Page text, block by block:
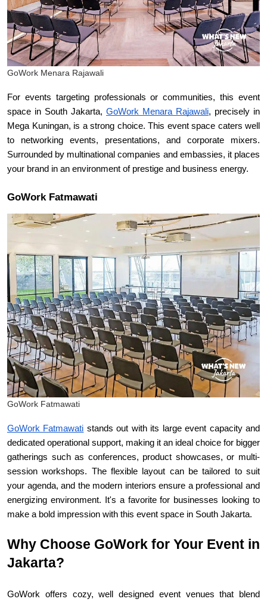
GoWork Menara Rajawali
For events targeting professionals or communities, this event
space in South Jakarta, GoWork Menara Rajawali, precisely in
Mega Kuningan, is a strong choice. This event space caters well
to networking events, presentations, and corporate mixers.
Surrounded by multinational companies and embassies, it places
your brand in an environment of prestige and business energy.
GoWork Fatmawati
GoWork Fatmawati
GoWork Fatmawati stands out with its large event capacity and
dedicated operational support, making it an ideal choice for bigger
gatherings such as conferences, product showcases, or multi-
session workshops. The flexible layout can be tailored to suit
your agenda, and the modern interiors ensure a professional and
energizing environment. It's a favorite for businesses looking to
make a bold impression with this event space in South Jakarta.
Why Choose GoWork for Your Event in
Jakarta?
GoWork offers cozy, well designed event venues that blend